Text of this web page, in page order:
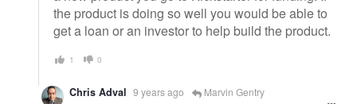
the product is doing so well you would be able to
get a loan or an investor to help build the product.
1 0
Chris Adval 9 years ago Marvin Gentry